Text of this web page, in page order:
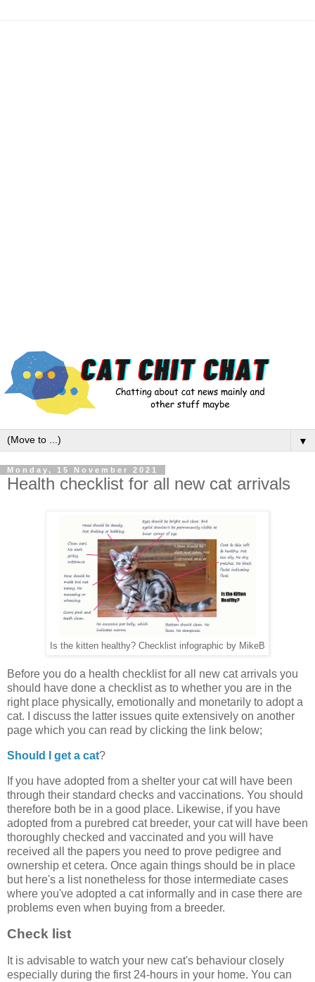
▼
Monday, 15 November 2021
Health checklist for all new cat arrivals
Is the kitten healthy? Checklist infographic by MikeB
Before you do a health checklist for all new cat arrivals you
should have done a checklist as to whether you are in the
right place physically, emotionally and monetarily to adopt a
cat. I discuss the latter issues quite extensively on another
page which you can read by clicking the link below;
Should I get a cat?
If you have adopted from a shelter your cat will have been
through their standard checks and vaccinations. You should
therefore both be in a good place. Likewise, if you have
adopted from a purebred cat breeder, your cat will have been
thoroughly checked and vaccinated and you will have
received all the papers you need to prove pedigree and
ownership et cetera. Once again things should be in place
but here's a list nonetheless for those intermediate cases
where you've adopted a cat informally and in case there are
problems even when buying from a breeder.
Check list
It is advisable to watch your new cat's behaviour closely
especially during the first 24-hours in your home. You can